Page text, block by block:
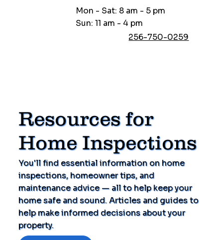
Mon - Sat: 8 am - 5 pm
Sun: 11 am - 4 pm
256-750-0259
Resources for
Home Inspections
You'll find essential information on home
inspections, homeowner tips, and
maintenance advice — all to help keep your
home safe and sound. Articles and guides to
help make informed decisions about your
property.